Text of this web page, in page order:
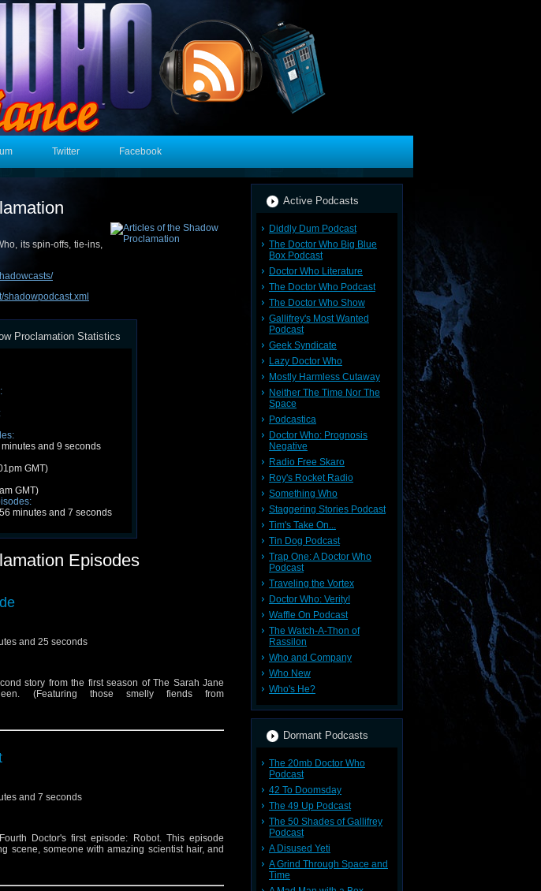
Twitter Facebook
its spin-offs, tie-ins,
Proclamation Statistics
and 9 seconds
GMT)
GMT)
minutes and 7 seconds
Episodes
and 25 seconds
story from the first season of The Sarah Jane
(Featuring those smelly fiends from
and 7 seconds
Doctor's first episode: Robot. This episode
scene, someone with amazing scientist hair, and
Active Podcasts
Diddly Dum Podcast
The Doctor Who Big Blue
Box Podcast
Doctor Who Literature
The Doctor Who Podcast
The Doctor Who Show
Gallifrey's Most Wanted
Podcast
Geek Syndicate
Lazy Doctor Who
Mostly Harmless Cutaway
Neither The Time Nor The
Space
Podcastica
Doctor Who: Prognosis
Negative
Radio Free Skaro
Roy's Rocket Radio
Something Who
Staggering Stories Podcast
Tim's Take On...
Tin Dog Podcast
Trap One: A Doctor Who
Podcast
Traveling the Vortex
Doctor Who: Verity!
Waffle On Podcast
The Watch-A-Thon of
Rassilon
Who and Company
Who New
Who's He?
Dormant Podcasts
The 20mb Doctor Who
Podcast
42 To Doomsday
The 49 Up Podcast
The 50 Shades of Gallifrey
Podcast
A Disused Yeti
A Grind Through Space and
Time